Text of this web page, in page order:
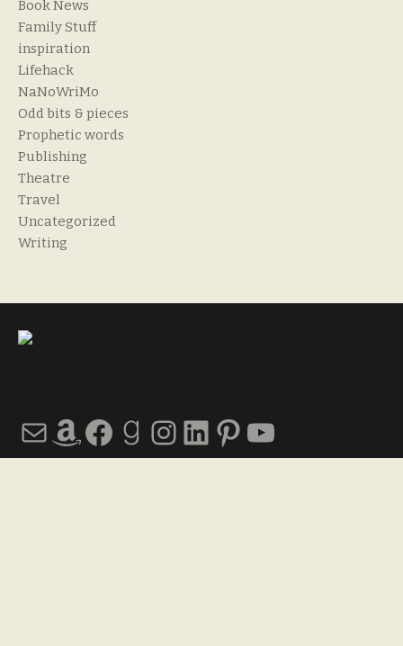
Book News
Family Stuff
inspiration
Lifehack
NaNoWriMo
Odd bits & pieces
Prophetic words
Publishing
Theatre
Travel
Uncategorized
Writing
MailAmazon
Facebook
Goodreads
Instagram
LinkedIn
Pinterest
YouTube